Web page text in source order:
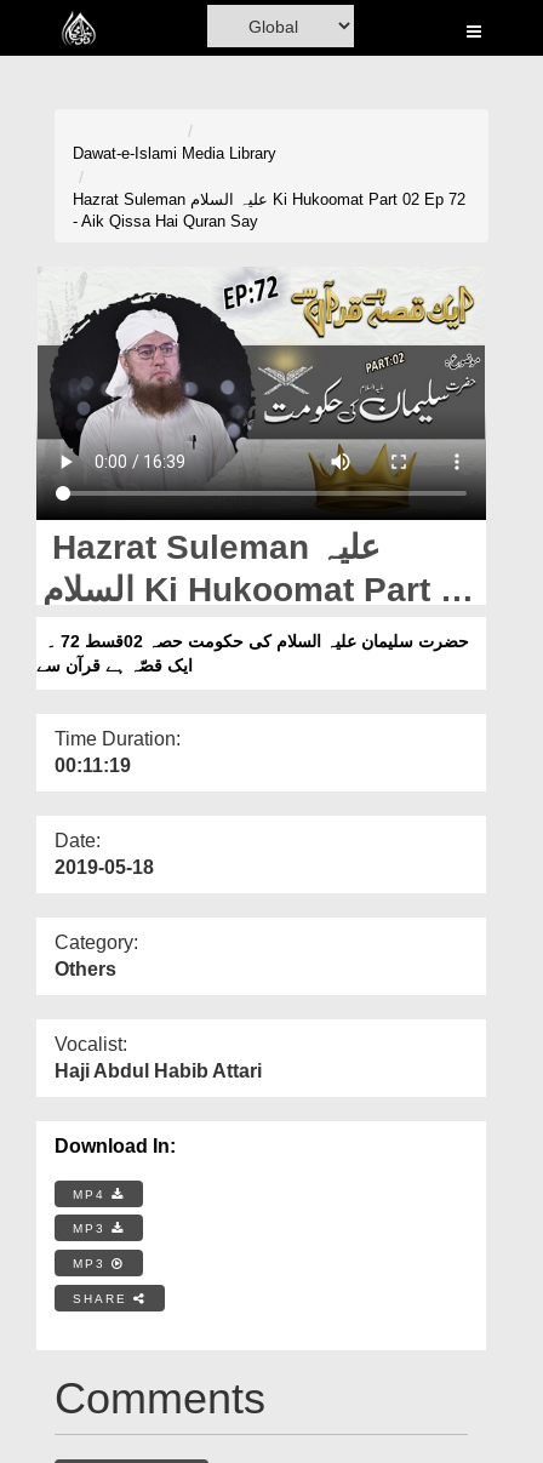
Home
Volunteer Portal
Rohani Ilaj
Donation
Blog
Magazine
Departments
Our Websites
More
Dawat-e-Islami Media Library
Hazrat Suleman علیہ السلام Ki Hukoomat Part 02 Ep 72
- Aik Qissa Hai Quran Say
Hazrat Suleman علیہ
السلام Ki Hukoomat Part 02
Ep 72 - Aik Qissa Hai
Quran Say
ایک قصّہ ہے قرآن سے
Time Duration:
00:11:19
Date:
2019-05-18
Category:
Others
Vocalist:
Haji Abdul Habib Attari
Download In:
MP4
MP3
MP3
SHARE
Comments